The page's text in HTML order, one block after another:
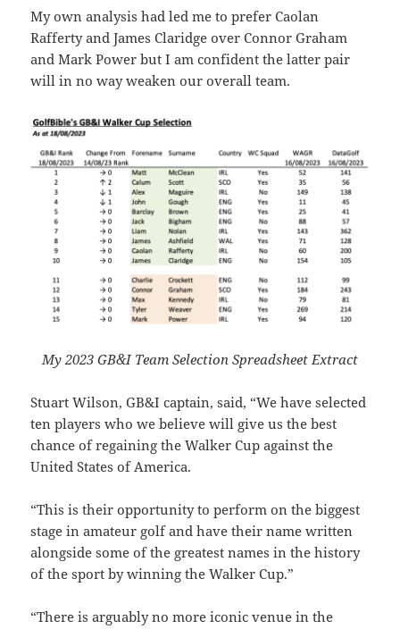
My own analysis had led me to prefer Caolan
Rafferty and James Claridge over Connor Graham
and Mark Power but I am confident the latter pair
will in no way weaken our overall team.
My 2023 GB&I Team Selection Spreadsheet Extract
Stuart Wilson, GB&I captain, said, “We have selected
ten players who we believe will give us the best
chance of regaining the Walker Cup against the
United States of America.
“This is their opportunity to perform on the biggest
stage in amateur golf and have their name written
alongside some of the greatest names in the history
of the sport by winning the Walker Cup.”
“There is arguably no more iconic venue in the